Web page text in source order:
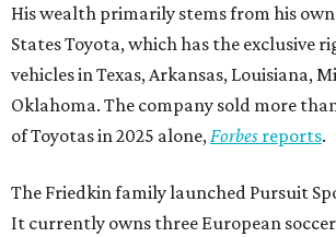
His wealth primarily stems from his
States Toyota, which has the exclusive
vehicles in Texas, Arkansas, Louisiana,
Oklahoma. The company sold more
of Toyotas in 2025 alone, Forbes reports.
The Friedkin family launched Pursuit
It currently owns three European